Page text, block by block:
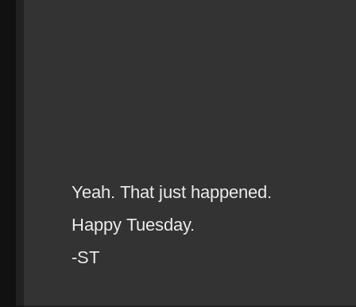
Yeah. That just happened.
Happy Tuesday.
-ST